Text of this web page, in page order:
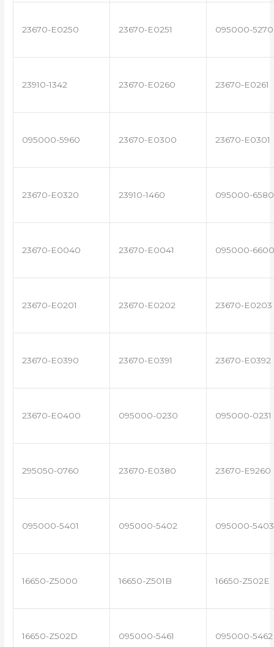
23670-E0250 23670-E0251 095000-5270
23910-1342 23670-E0260 23670-E0261
095000-5960 23670-E0300 23670-E0301
23670-E0320 23910-1460 095000-6580
23670-E0040 23670-E0041 095000-6600
23670-E0201 23670-E0202 23670-E0203
23670-E0390 23670-E0391 23670-E0392
23670-E0400 095000-0230 095000-0231
295050-0760 23670-E0380 23670-E9260
095000-5401 095000-5402 095000-5403
16650-Z5000 16650-Z501B 16650-Z502E
16650-Z502D 095000-5461 095000-5462